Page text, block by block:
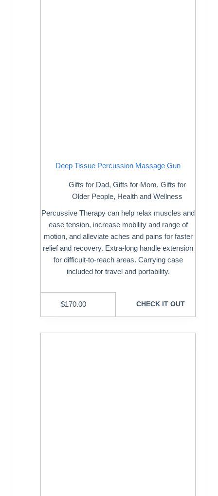
Deep Tissue Percussion Massage Gun
Gifts for Dad, Gifts for Mom, Gifts for
Older People, Health and Wellness
Percussive Therapy can help relax muscles and
ease tension, increase mobility and range of
motion, and alleviate aches and pains for faster
relief and recovery. Extra-long handle extension
for difficult-to-reach areas. Carrying case
included for travel and portability.
$170.00 CHECK IT OUT